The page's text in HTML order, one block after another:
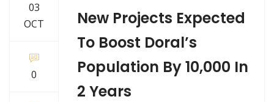
03
OCT
0
New Projects Expected
To Boost Doral’s
Population By 10,000 In
2 Years